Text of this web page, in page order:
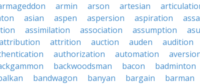
armin arson artesian
asian aspen aspersion aspiration
assimilation association assumption
attrition auction auden audition
authorization automation
backwoodsman bacon badminton
bandwagon banyan bargain barman